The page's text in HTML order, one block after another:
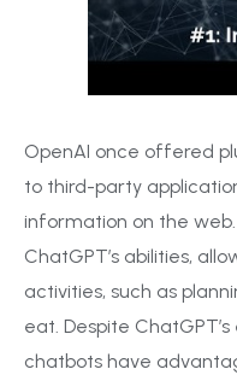
OpenAI once offered
to third-party
information on the
ChatGPT’s abilities,
activities, such as
eat. Despite
chatbots have